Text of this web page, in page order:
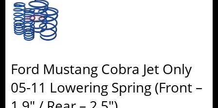
Ford Mustang Cobra Jet Only
05-11 Lowering Spring (Front –